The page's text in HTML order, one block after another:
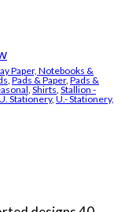
Paper, Notebooks &
, Pads & Paper, Pads &
, Shirts, Stallion -
Stationery, U.- Stationery,